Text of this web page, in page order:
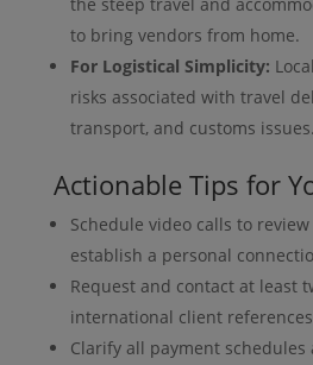
to bring vendors from home.
For Logistical Simplicity:
risks associated with travel
transport, and customs issues.
Actionable Tips for
Schedule video calls to
establish a personal
Request and contact at least
international client
Clarify all payment